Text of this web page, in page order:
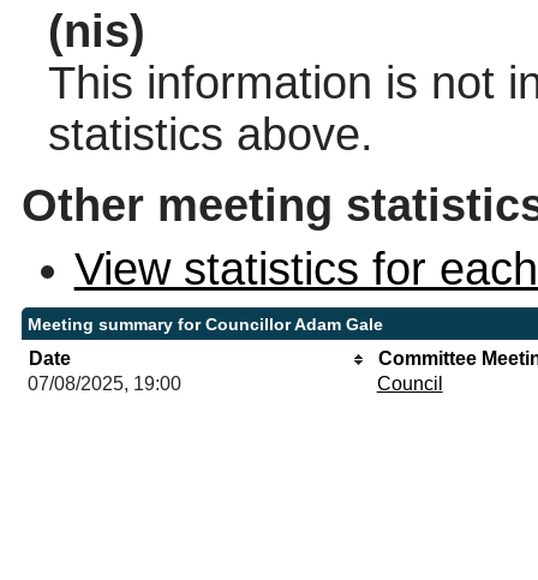
(nis)
This information is not
statistics above.
Other meeting
View statistics for
Meeting summary for Councillor Adam Gale
Date
Committee
07/08/2025, 19:00
Council